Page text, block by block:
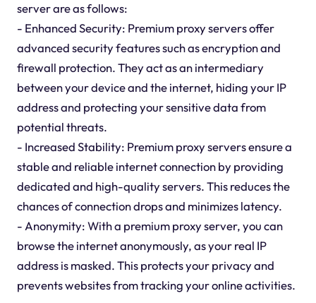
server are as follows:
- Enhanced Security: Premium proxy servers offer
advanced security features such as encryption and
firewall protection. They act as an intermediary
between your device and the internet, hiding your IP
address and protecting your sensitive data from
potential threats.
- Increased Stability: Premium proxy servers ensure a
stable and reliable internet connection by providing
dedicated and high-quality servers. This reduces the
chances of connection drops and minimizes latency.
- Anonymity: With a premium proxy server, you can
browse the internet anonymously, as your real IP
address is masked. This protects your privacy and
prevents websites from tracking your online activities.